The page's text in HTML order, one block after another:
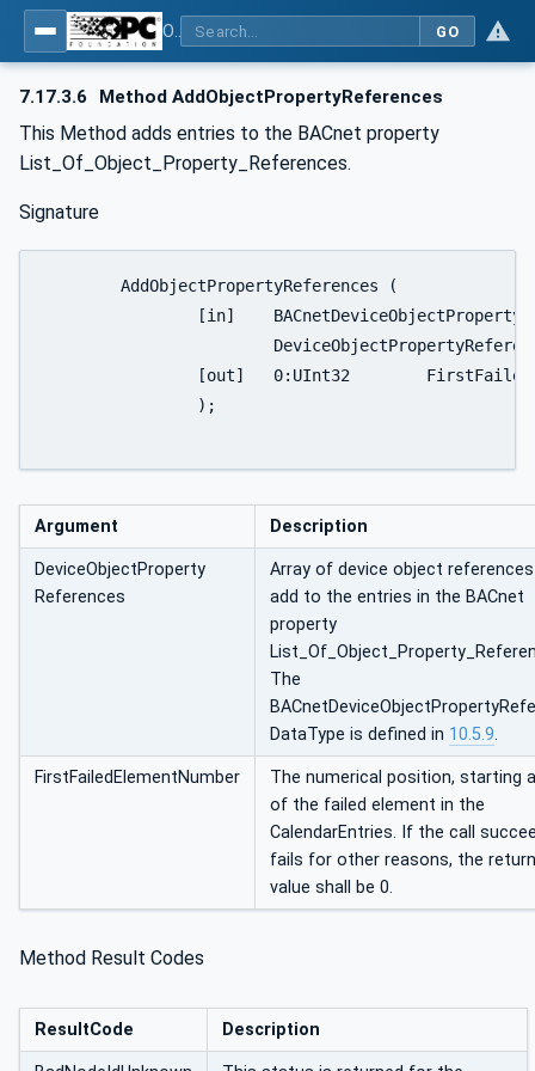
GO
7.17.3.6 Method AddObjectPropertyReferences
This Method adds entries to the BACnet property
List_Of_Object_Property_References.
Signature
Argument Description
DeviceObjectProperty
References
Array of device object
add to the entries in the BACnet
property
The
DataType is defined in 10.5.9.
FirstFailedElementNumber
The numerical position, starting
of the failed element in the
CalendarEntries. If the call
fails for other reasons, the
value shall be 0.
Method Result Codes
ResultCode Description